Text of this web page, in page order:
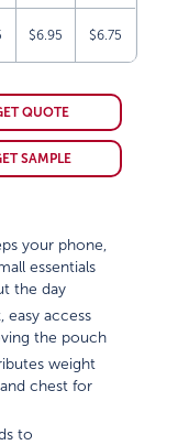
$6.95 $6.75
QUOTE
SAMPLE
your phone,
essentials
the day
easy access
the pouch
weight
chest for
to